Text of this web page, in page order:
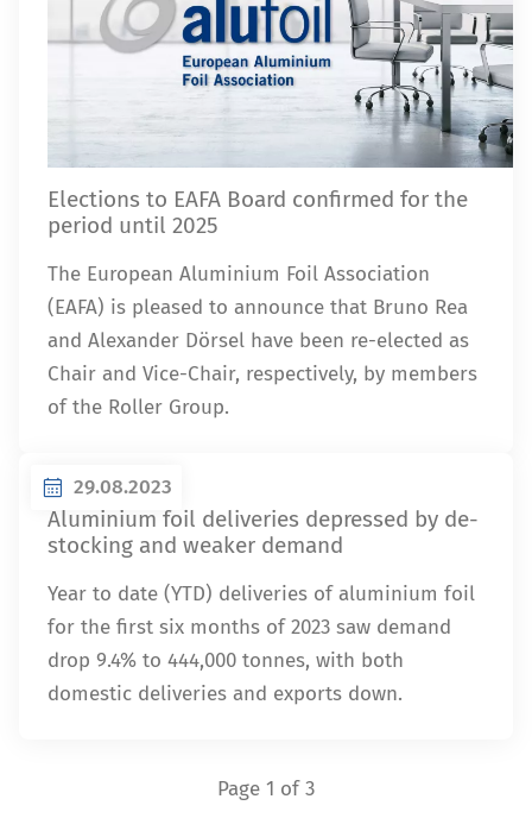
Elections to EAFA Board confirmed for the
period until 2025
The European Aluminium Foil Association
(EAFA) is pleased to announce that Bruno Rea
and Alexander Dörsel have been re-elected as
Chair and Vice-Chair, respectively, by members
of the Roller Group.
29.08.2023
Aluminium foil deliveries depressed by de-
stocking and weaker demand
Year to date (YTD) deliveries of aluminium foil
for the first six months of 2023 saw demand
drop 9.4% to 444,000 tonnes, with both
domestic deliveries and exports down.
Page 1 of 3